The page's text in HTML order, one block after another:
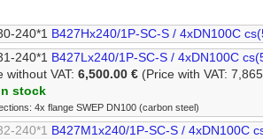
240*1 B427Hx240/1P-SC-S / 4xDN100C
240*1
B427Lx240/1P-SC-S / 4xDN100C
without VAT: 6,500.00 € (Price with VAT:
stock
4x flange SWEP DN100 (carbon steel)
240*1 B427M1x240/1P-SC-S / 4xDN100C